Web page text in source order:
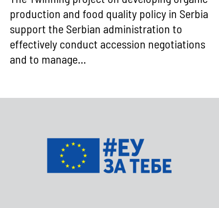
production and food quality policy in Serbia
support the Serbian administration to
effectively conduct accession negotiations
and to manage…